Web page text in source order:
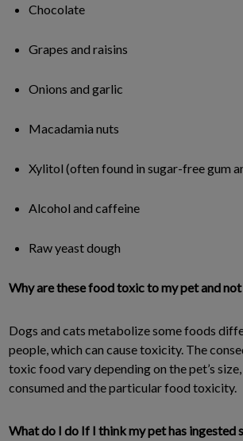
Chocolate
Grapes and raisins
Onions and garlic
Macadamia nuts
Xylitol (often found in sugar-free gum
Alcohol and caffeine
Raw yeast dough
Why are these food toxic to my pet and not
Dogs and cats metabolize some foods
people, which can cause toxicity. The
toxic food vary depending on the pet’s
consumed and the particular food toxicity.
What do I do If I think my pet has ingested